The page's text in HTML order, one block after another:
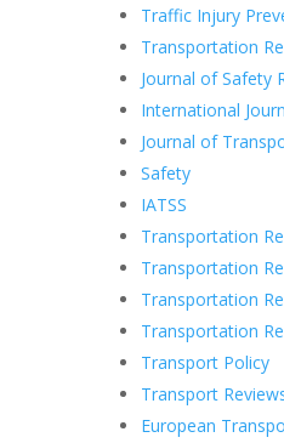
Traffic Injury
Transportation
Journal of Safety
International
Journal of
Safety
IATSS
Transportation
Transportation
Transportation
Transportation
Transport Policy
Transport
European